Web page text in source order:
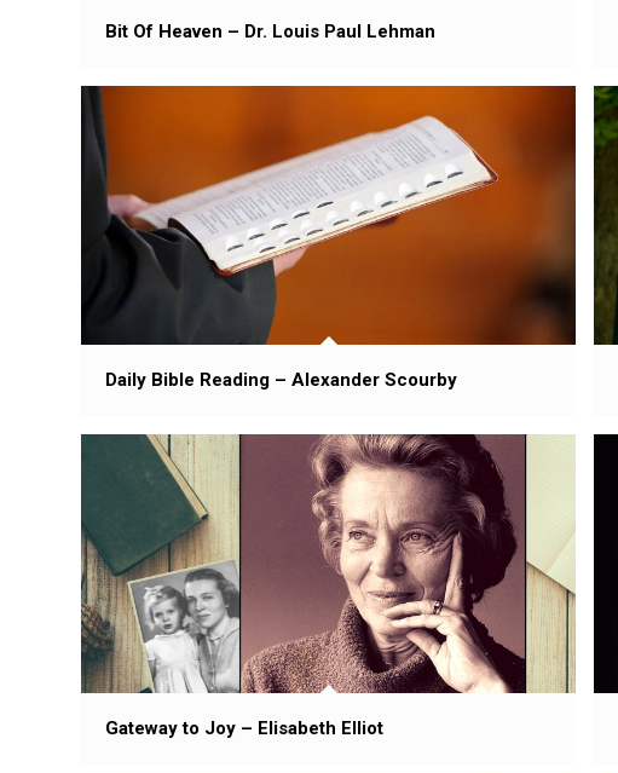
Bit Of Heaven – Dr. Louis Paul Lehman
Daily Bible Reading – Alexander Scourby
Gateway to Joy – Elisabeth Elliot